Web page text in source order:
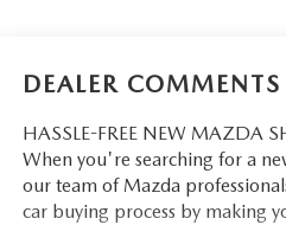
DEALER COMMENTS
HASSLE-FREE NEW MAZDA
When you're searching for a
our team of Mazda
car buying process by making